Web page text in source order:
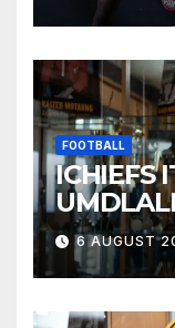
FOOTBALL
ICHIEFS
6 AUGUST